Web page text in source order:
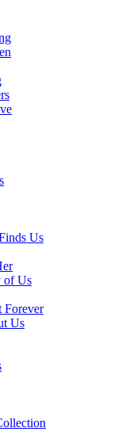
Us
of Us
Forever
Us